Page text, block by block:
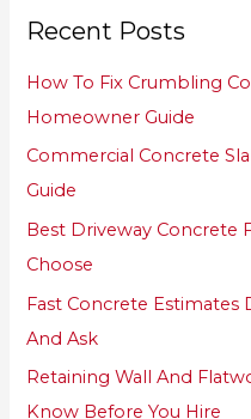
c
Recent Posts
How To Fix Crumbling
Homeowner Guide
Commercial Concrete
Guide
Best Driveway Concrete
Choose
Fast Concrete Estimates
And Ask
Retaining Wall And
Know Before You Hire